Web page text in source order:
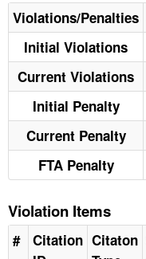
Violations/Penalties
Initial Violations
Current Violations
Initial Penalty
Current Penalty
FTA Penalty
Violation Items
#
Citation Citaton